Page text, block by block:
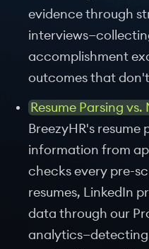
evidence through
accomplishment
outcomes that
Resume Parsing
BreezyHR's
information from
checks every pre-
resumes, LinkedIn
data through our